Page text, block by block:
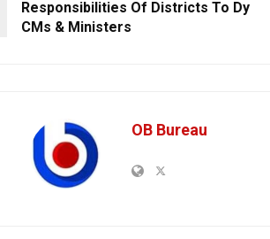
Responsibilities Of Districts To Dy
CMs & Ministers
OB Bureau